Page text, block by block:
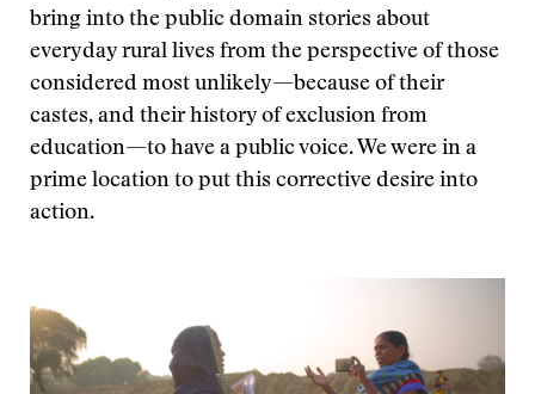
bring into the public domain stories about
everyday rural lives from the perspective of those
considered most unlikely—because of their
castes, and their history of exclusion from
education—to have a public voice. We were in a
prime location to put this corrective desire into
action.